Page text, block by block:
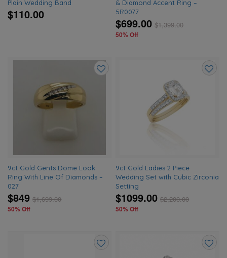
Plain Wedding Band
$110.00
& Diamond Accent Ring –
5R0077
$699.00 $1,399.00
50% Off
9ct Gold Gents Dome Look
Ring With Line Of Diamonds –
027
$849 $1,699.00
50% Off
9ct Gold Ladies 2 Piece
Wedding Set with Cubic Zirconia
Setting
$1099.00 $2,200.00
50% Off